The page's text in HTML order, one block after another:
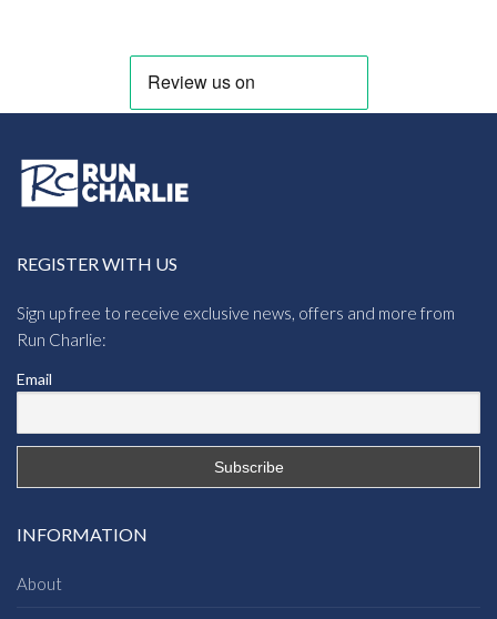
REGISTER WITH US
Sign up free to receive exclusive news, offers and more from
Run Charlie:
Email
INFORMATION
About